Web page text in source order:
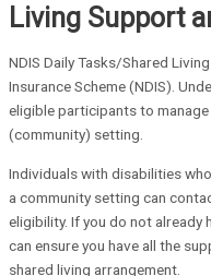
Living Support
NDIS Daily Tasks/Shared
Insurance Scheme (NDIS).
eligible participants to
(community) setting.
Individuals with disabilities
a community setting can
eligibility. If you do not already
can ensure you have all the
shared living arrangement.